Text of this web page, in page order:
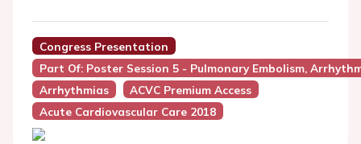
Congress Presentation
Part Of: Poster Session 5 - Pulmonary Embolism,
Arrhythmias
ACVC Premium Access
Acute Cardiovascular Care 2018